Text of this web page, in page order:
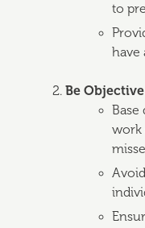
to
have
Be
Base
work